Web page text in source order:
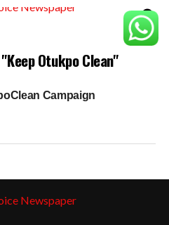
Otukpo Clean"
Campaign